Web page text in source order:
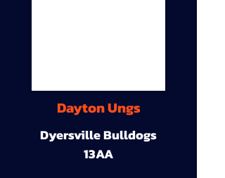
Dayton Ungs
Dyersville Bulldogs
13AA